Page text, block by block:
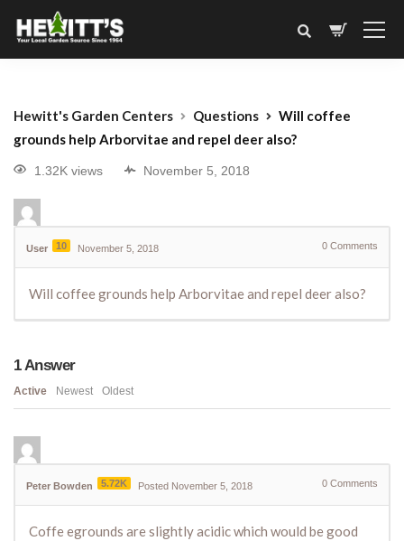
Hewitt's Garden Centers Questions
Will coffee
grounds help Arborvitae and repel deer also?
1.32K views November 5, 2018
User 10 November 5, 2018 0 Comments
Will coffee grounds help Arborvitae and repel deer also?
1Answer
Active Newest Oldest
Peter Bowden 5.72K Posted November 5, 2018 0 Comments
Coffe egrounds are slightly acidic which would be good